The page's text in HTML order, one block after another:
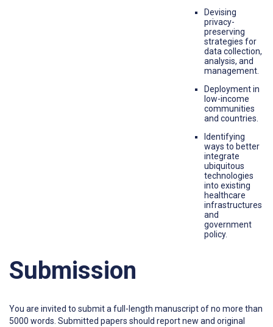
Devising
privacy-
preserving
strategies for
data collection,
analysis, and
management.
Deployment in
low-income
communities
and countries.
Identifying
ways to better
integrate
ubiquitous
technologies
into existing
healthcare
infrastructures
and
government
policy.
Submission
You are invited to submit a full-length manuscript of no more than
5000 words. Submitted papers should report new and original